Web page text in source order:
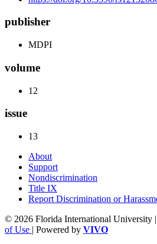
publisher
MDPI
volume
12
issue
13
About
Support
Nondiscrimination
Title IX
Report Discrimination or
© 2026 Florida International University
of Use | Powered by VIVO